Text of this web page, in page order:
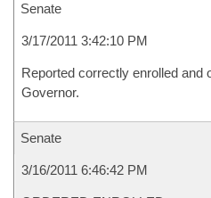
Senate
3/17/2011 3:42:10 PM
Reported correctly enrolled and
Governor.
Senate
3/16/2011 6:46:42 PM